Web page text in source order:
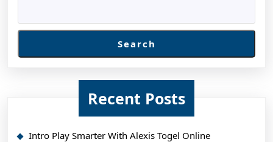
Search
Recent Posts
Intro Play Smarter With Alexis Togel Online